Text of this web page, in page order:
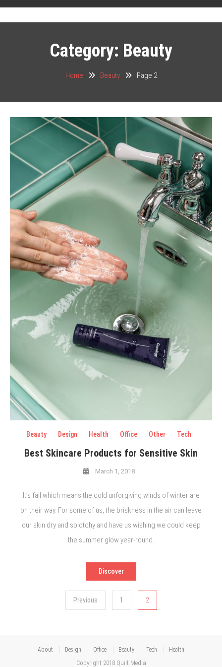
Category: Beauty
Home Beauty Page 2
Beauty Design Health Office Other Tech
Best Skincare Products for Sensitive Skin
March 1, 2018
It’s fall which means the cold unforgiving winds of winter are
on their way. For some of us, the briskness in the air can leave
our skin dry and splotchy and have us wishing we could keep
the summer glow year-round.
Discover
Previous 1 2
About Design Office Beauty Tech Health
Copyright 2018 Quilt Media